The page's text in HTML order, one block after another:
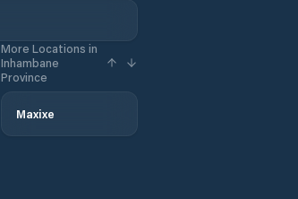
More Locations in
Inhambane
Province
Maxixe